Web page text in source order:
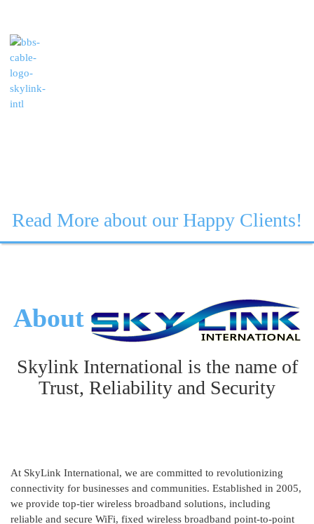
Read More about our Happy Clients!
About
Skylink International is the name of
Trust, Reliability and Security
At SkyLink International, we are committed to revolutionizing
connectivity for businesses and communities. Established in 2005,
we provide top-tier wireless broadband solutions, including
reliable and secure WiFi, fixed wireless broadband point-to-point